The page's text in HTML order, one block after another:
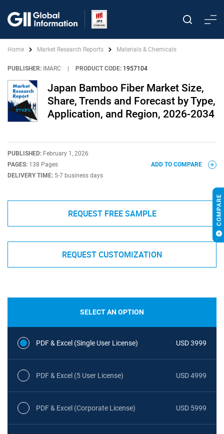
Home Market Research Reports Materials & Chemicals
PUBLISHER: IMARC PRODUCT CODE: 1957104
Japan Bamboo Fiber Market Size,
Share, Trends and Forecast by Type,
Application, and Region, 2026-2034
PUBLISHED: February 1, 2026
PAGES: 138 Pages
DELIVERY TIME: 5-7 business days
ADD TO COMPARE
REQUEST FREE SAMPLE
REQUEST CUSTOMIZATION
SELECT AN OPTION
PDF & Excel (Single User License) USD 3999
PDF & Excel (5 User License) USD 4999
PDF & Excel (Corporate License) USD 5999